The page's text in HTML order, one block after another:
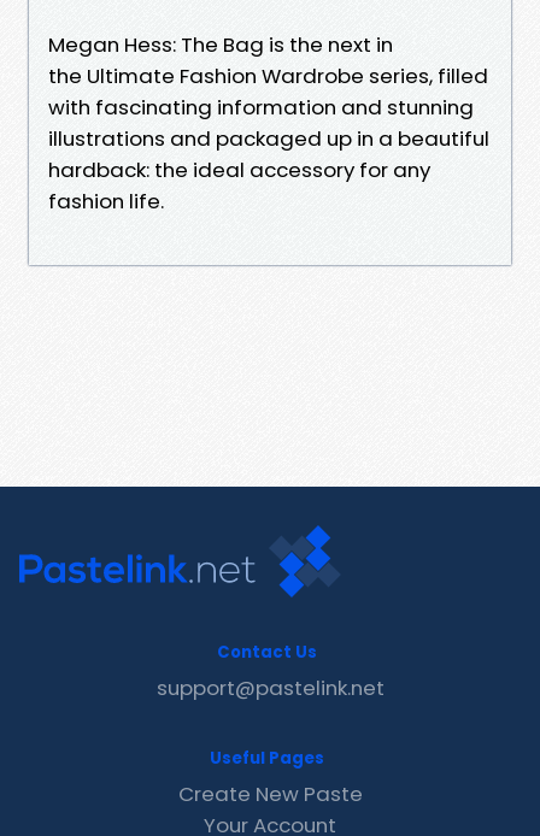
Megan Hess: The Bag is the next in
the Ultimate Fashion Wardrobe series, filled
with fascinating information and stunning
illustrations and packaged up in a beautiful
hardback: the ideal accessory for any
fashion life.
Contact Us
support@pastelink.net
Useful Pages
Create New Paste
Your Account